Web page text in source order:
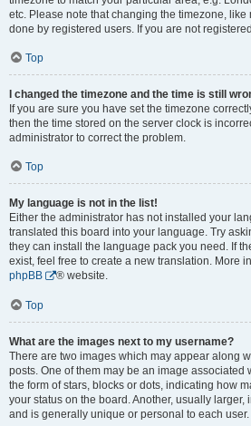
etc. Please note that changing the timezone, like
done by registered users. If you are not
Top
I changed the timezone and the time is still
If you are sure you have set the timezone
then the time stored on the server clock is
administrator to correct the problem.
Top
My language is not in the list!
Either the administrator has not installed your
translated this board into your language. Try
they can install the language pack you need. If
exist, feel free to create a new translation. More
phpBB
® website.
Top
What are the images next to my username?
There are two images which may appear along
posts. One of them may be an image associated
the form of stars, blocks or dots, indicating how
your status on the board. Another, usually
and is generally unique or personal to each user.